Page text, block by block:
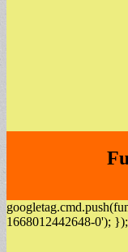
1668012442648-0'); });